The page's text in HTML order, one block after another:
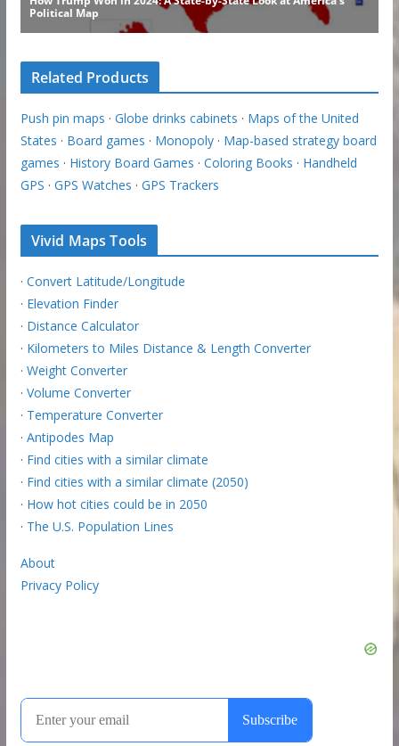
Related Products
Push pin maps · Globe drinks cabinets · Maps of the United
States · Board games · Monopoly· Map-based strategy board
games · History Board Games · Coloring Books · Handheld
GPS · GPS Watches · GPS Trackers
Vivid Maps Tools
· Convert Latitude/Longitude
· Elevation Finder
· Distance Calculator
· Kilometers to Miles Distance & Length Converter
· Weight Converter
· Volume Converter
· Temperature Converter
· Antipodes Map
· Find cities with a similar climate
· Find cities with a similar climate (2050)
· How hot cities could be in 2050
· The U.S. Population Lines
About
Privacy Policy